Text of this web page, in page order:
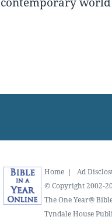
Home |Ad
© Copyright 2002-
The One Year®
Tyndale House